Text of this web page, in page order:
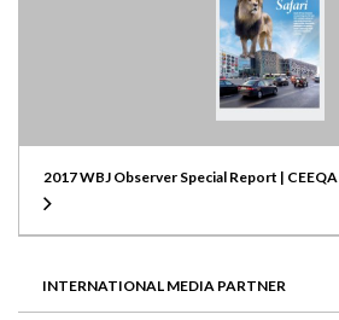
2017 WBJ Observer Special Report | CEEQA
INTERNATIONAL MEDIA PARTNER